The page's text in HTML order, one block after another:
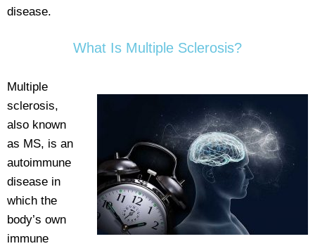
disease.
What Is Multiple Sclerosis?
Multiple
sclerosis,
also known
as MS, is an
autoimmune
disease in
which the
body’s own
immune